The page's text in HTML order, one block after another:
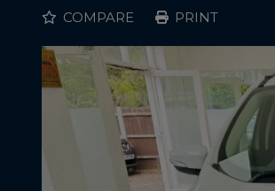
COMPARE PRINT